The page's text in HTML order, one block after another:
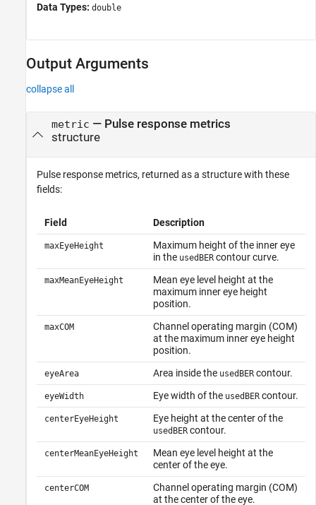
Data Types: double
Output Arguments
collapse all
metric — Pulse response metrics
structure
Pulse response metrics, returned as a structure with these
fields:
Field Description
maxEyeHeight
Maximum height of the inner eye
in the usedBERcontour curve.
maxMeanEyeHeight
Mean eye level height at the
maximum inner eye height
position.
maxCOM
Channel operating margin (COM)
at the maximum inner eye height
position.
eyeArea Area inside the usedBERcontour.
eyeWidth Eye width of the usedBERcontour.
centerEyeHeight Eye height at the center of the
usedBERcontour.
centerMeanEyeHeight
Mean eye level height at the
center of the eye.
centerCOM
Channel operating margin (COM)
at the center of the eye.